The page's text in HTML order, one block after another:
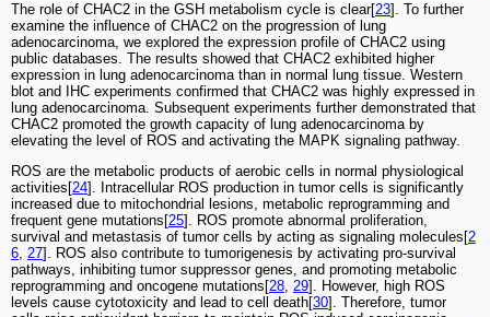
The role of CHAC2 in the GSH metabolism cycle is clear[23]. To further
examine the influence of CHAC2 on the progression of lung
adenocarcinoma, we explored the expression profile of CHAC2 using
public databases. The results showed that CHAC2 exhibited higher
expression in lung adenocarcinoma than in normal lung tissue. Western
blot and IHC experiments confirmed that CHAC2 was highly expressed in
lung adenocarcinoma. Subsequent experiments further demonstrated that
CHAC2 promoted the growth capacity of lung adenocarcinoma by
elevating the level of ROS and activating the MAPK signaling pathway.
ROS are the metabolic products of aerobic cells in normal physiological
activities[24]. Intracellular ROS production in tumor cells is significantly
increased due to mitochondrial lesions, metabolic reprogramming and
frequent gene mutations[25]. ROS promote abnormal proliferation,
survival and metastasis of tumor cells by acting as signaling molecules[2
6, 27]. ROS also contribute to tumorigenesis by activating pro-survival
pathways, inhibiting tumor suppressor genes, and promoting metabolic
reprogramming and oncogene mutations[28, 29]. However, high ROS
levels cause cytotoxicity and lead to cell death[30]. Therefore, tumor